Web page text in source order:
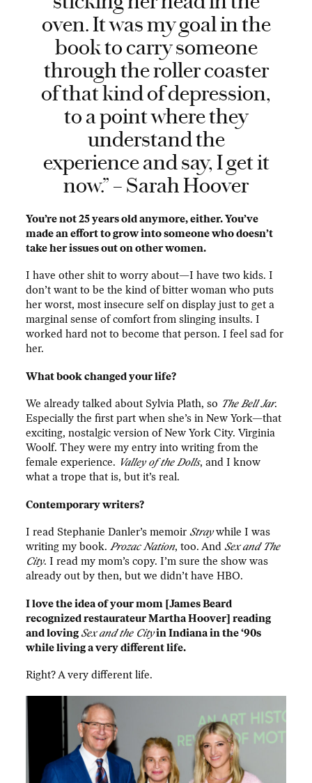
oven. It was my goal in the
book to carry someone
through the roller coaster
of that kind of depression,
to a point where they
understand the
experience and say, I get it
now.” – Sarah Hoover
You’re not 25 years old anymore, either. You’ve
made an effort to grow into someone who doesn’t
take her issues out on other women.
I have other shit to worry about—I have two kids. I
don’t want to be the kind of bitter woman who puts
her worst, most insecure self on display just to get a
marginal sense of comfort from slinging insults. I
worked hard not to become that person. I feel sad for
her.
What book changed your life?
We already talked about Sylvia Plath, so The Bell Jar.
Especially the first part when she’s in New York—that
exciting, nostalgic version of New York City. Virginia
Woolf. They were my entry into writing from the
female experience. Valley of the Dolls, and I know
what a trope that is, but it’s real.
Contemporary writers?
I read Stephanie Danler’s memoirStraywhile I was
writing my book. Prozac Nation, too. AndSex and The
City. I read my mom’s copy. I’m sure the show was
already out by then, but we didn’t have HBO.
I love the idea of your mom [James Beard
recognized restaurateur Martha Hoover] reading
and lovingSex and the Cityin Indiana in the ‘90s
while living a very different life.
Right? A very different life.